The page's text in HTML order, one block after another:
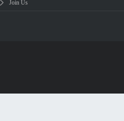
Join Us